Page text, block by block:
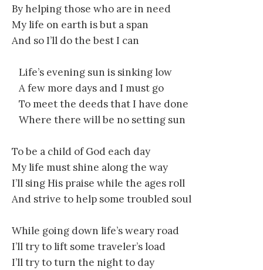
By helping those who are in need
My life on earth is but a span
And so I’ll do the best I can
Life’s evening sun is sinking low
A few more days and I must go
To meet the deeds that I have done
Where there will be no setting sun
To be a child of God each day
My life must shine along the way
I’ll sing His praise while the ages roll
And strive to help some troubled soul
While going down life’s weary road
I’ll try to lift some traveler’s load
I’ll try to turn the night to day